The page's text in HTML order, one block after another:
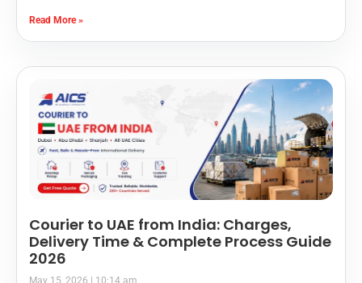
Read More »
Courier to UAE from India: Charges,
Delivery Time & Complete Process Guide
2026